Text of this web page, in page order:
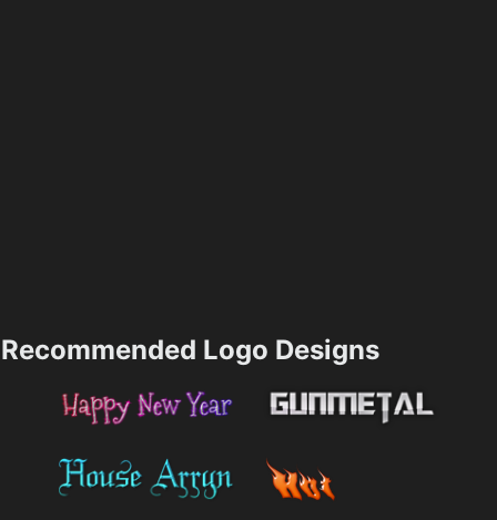
Recommended Logo Designs